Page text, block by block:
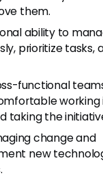
them.
ability to
prioritize tasks,
functional
working
taking the
change and
new